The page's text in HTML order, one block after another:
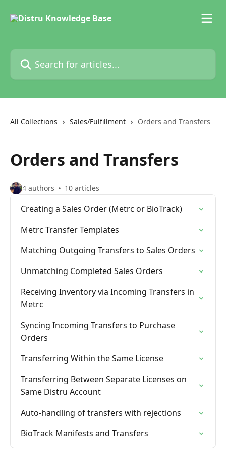
Search for articles...
All Collections Sales/Fulfillment Orders and Transfers
Orders and Transfers
4 authors 10 articles
Creating a Sales Order (Metrc or BioTrack)
Metrc Transfer Templates
Matching Outgoing Transfers to Sales Orders
Unmatching Completed Sales Orders
Receiving Inventory via Incoming Transfers in
Metrc
Syncing Incoming Transfers to Purchase
Orders
Transferring Within the Same License
Transferring Between Separate Licenses on
Same Distru Account
Auto-handling of transfers with rejections
BioTrack Manifests and Transfers